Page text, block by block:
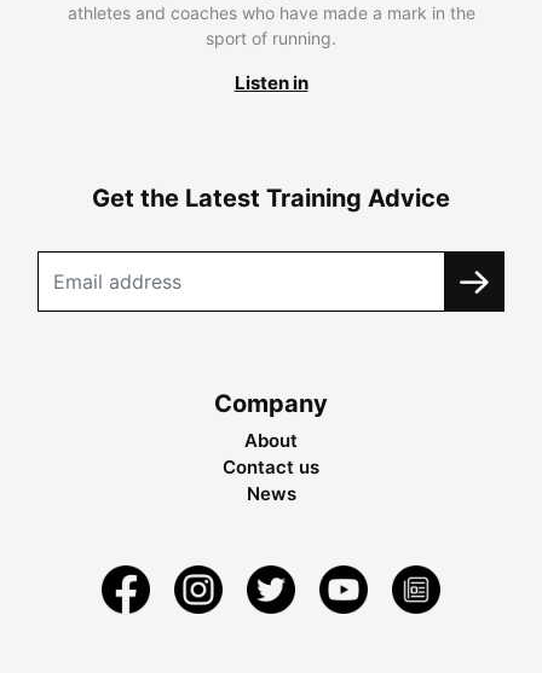
athletes and coaches who have made a mark in the
sport of running.
Listen in
Get the Latest Training Advice
Company
About
Contact us
News